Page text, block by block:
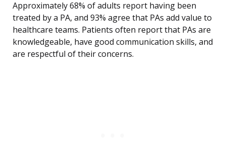
Approximately 68% of adults report having been
treated by a PA, and 93% agree that PAs add value to
healthcare teams. Patients often report that PAs are
knowledgeable, have good communication skills, and
are respectful of their concerns.